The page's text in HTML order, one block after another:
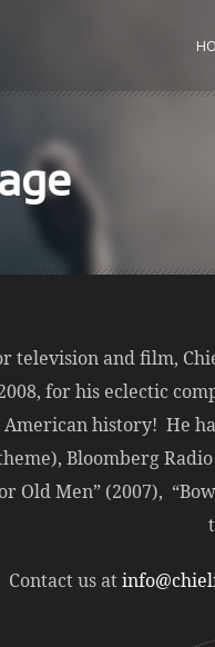
television and film,
for his eclectic
history! He
Bloomberg
Old Men” (2007),
Contact us at